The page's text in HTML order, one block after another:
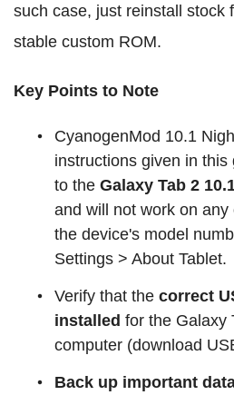
such case, just reinstall stock
stable custom ROM.
Key Points to Note
CyanogenMod 10.1
instructions given in
to the Galaxy Tab 2
and will not work on
the device's model
Settings > About Tablet.
Verify that the correct
installed for the Galaxy
computer (download
Back up important